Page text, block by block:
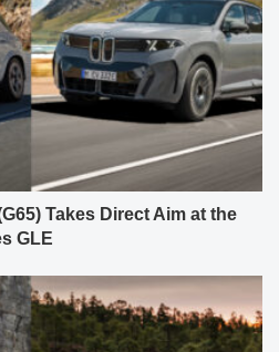
Takes Direct Aim at the
GLE